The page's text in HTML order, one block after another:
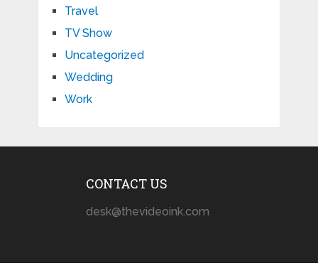
Travel
TV Show
Uncategorized
Wedding
Work
CONTACT US
desk@thevideoink.com